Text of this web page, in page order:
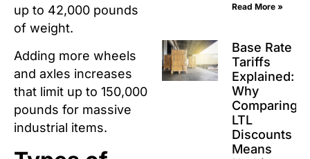
up to 42,000 pounds
of weight.
Adding more wheels
and axles increases
that limit up to 150,000
pounds for massive
industrial items.
Read More »
Base Rate
Tariffs
Explained:
Why
Comparing
LTL
Discounts
Means